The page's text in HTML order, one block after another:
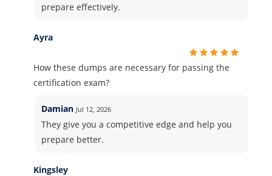
prepare effectively.
Ayra
How these dumps are necessary for passing the
certification exam?
Damian Jul 12, 2026
They give you a competitive edge and help you
prepare better.
Kingsley